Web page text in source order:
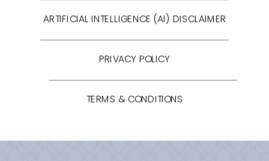
TERMS & CONDITIONS
PRIVACY POLICY
ARTIFICIAL INTELLIGENCE (AI) DISCLAIMER